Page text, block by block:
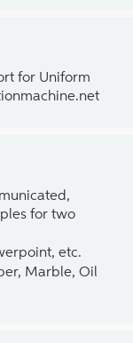
for Uniform
for two
etc.
Marble, Oil